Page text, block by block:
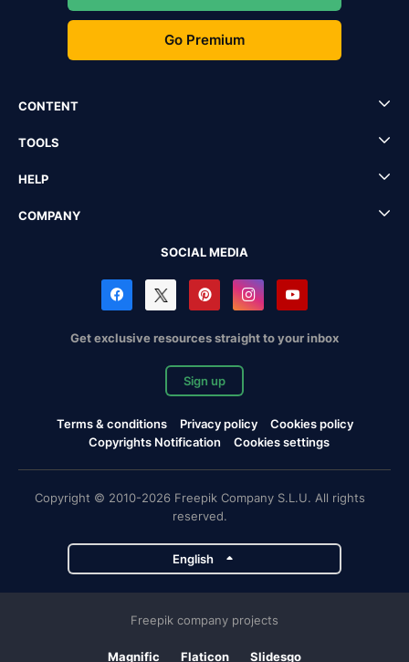
Go Premium
CONTENT
TOOLS
HELP
COMPANY
SOCIAL MEDIA
Get exclusive resources straight to your inbox
Sign up
Terms & conditions Privacy policy
Cookies policy
Copyrights Notification
Cookies settings
Copyright © 2010-2026 Freepik Company S.L.U. All rights
reserved.
English
Freepik company projects
Magnific Flaticon Slidesgo